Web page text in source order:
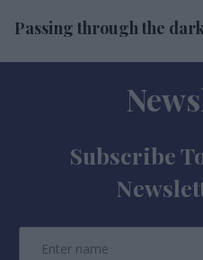
Passing through the
Subscribe